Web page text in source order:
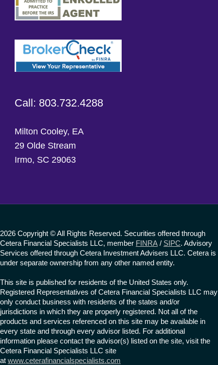
Call: 803.732.4288
Milton Cooley, EA
29 Olde Stream
Irmo, SC 29063
2026 Copyright © All Rights Reserved. Securities offered through
Cetera Financial Specialists LLC, member FINRA / SIPC. Advisory
Services offered through Cetera Investment Advisers LLC. Cetera is
under separate ownership from any other named entity.
This site is published for residents of the United States only.
Registered Representatives of Cetera Financial Specialists LLC may
only conduct business with residents of the states and/or
jurisdictions in which they are properly registered. Not all of the
products and services referenced on this site may be available in
every state and through every advisor listed. For additional
information please contact the advisor(s) listed on the site, visit the
Cetera Financial Specialists LLC site
at www.ceterafinancialspecialists.com